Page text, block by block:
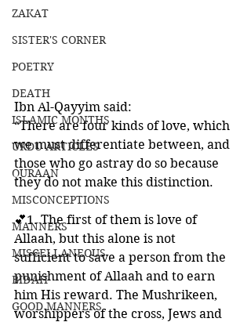
ZAKAT
SISTER'S CORNER
POETRY
DEATH
ISLAMIC MONTHS
URDU ARTICLES
QURAAN
MISCONCEPTIONS
MANNERS
MISCELLANEOUS
BID'AH
GOOD MANNERS
Ibn Al-Qayyim said:
“There are four kinds of love, which
we must differentiate between, and
those who go astray do so because
they do not make this distinction.
💕1. The first of them is love of
Allaah, but this alone is not
sufficient to save a person from the
punishment of Allaah and to earn
him His reward. The Mushrikeen,
worshippers of the cross, Jews and